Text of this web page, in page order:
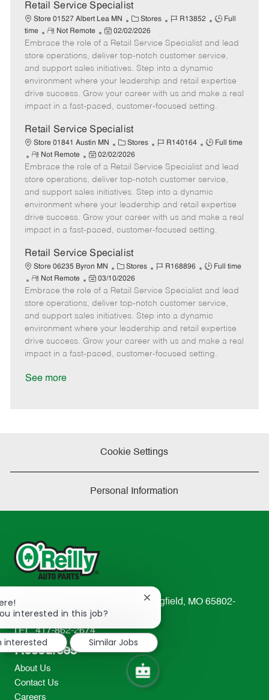
t
Retail Service Specialist
Store 01527 Albert Lea MN
C
a
e
g
o
r
y
Stores
J
b
I
d
R13852
J
b
T
p
e
Full
time
R
e
m
o
t
e
Not Remote
P
o
s
t
e
d
t
e
02/02/2026
Embrace the role of a Retail Service Specialist and lead
store operations, deliver top-notch customer service,
and support sales initiatives. Step into a dynamic
environment where your leadership and retail expertise
drive success. Grow your career with us and make a real
impact in a fast-paced, customer-focused setting.
Retail Service Specialist
Store 01841 Austin MN
C
a
t
e
g
o
r
Stores
J
b
I
d
R140164
J
b
T
y
p
e
Full time
R
e
m
o
t
e
Not Remote
P
o
t
e
d
02/02/2026
Embrace the role of a Retail Service Specialist and lead
store operations, deliver top-notch customer service,
and support sales initiatives. Step into a dynamic
environment where your leadership and retail expertise
drive success. Grow your career with us and make a real
impact in a fast-paced, customer-focused setting.
Retail Service Specialist
Store 06235 Byron MN
C
a
t
e
g
o
r
Stores
J
b
I
d
R168896
J
b
T
y
p
e
Full time
R
e
m
o
t
e
Not Remote
P
o
t
e
d
03/10/2026
Embrace the role of a Retail Service Specialist and lead
store operations, deliver top-notch customer service,
and support sales initiatives. Step into a dynamic
environment where your leadership and retail expertise
drive success. Grow your career with us and make a real
impact in a fast-paced, customer-focused setting.
See more
Cookie Settings
Personal Information
233 South Patterson Avenue Springfield, MO 65802-
2298
TEL: 417-862-2674
Resources
About Us
Contact Us
Careers
interested in this job?
Close
notification
interested
Similar Jobs